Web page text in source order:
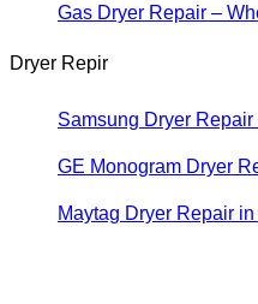
Gas Dryer Repair –
Dryer Repir
Samsung Dryer
GE Monogram Dryer
Maytag Dryer Repair